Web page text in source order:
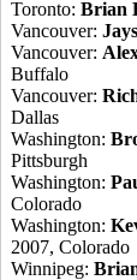
Toronto: Brian
Vancouver:
Vancouver:
Buffalo
Vancouver:
Dallas
Washington:
Pittsburgh
Washington:
Colorado
Washington:
2007, Colorado
Winnipeg: